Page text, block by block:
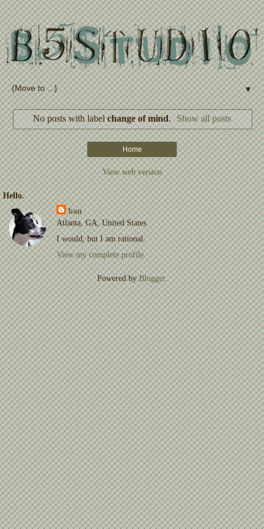
▼
No posts with labelchange of mind. Show all posts
Home
View web version
Hello.
bau
Atlanta, GA, United States
I would, but I am rational.
View my complete profile
Powered byBlogger.